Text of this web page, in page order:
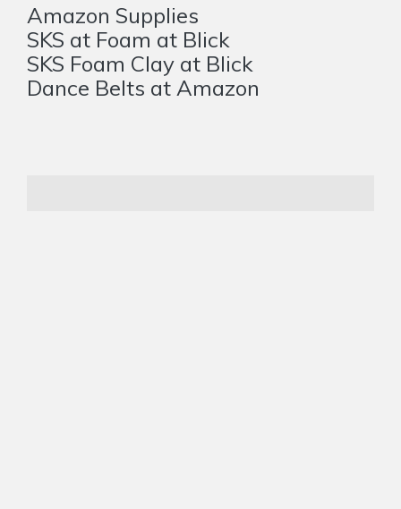
Amazon Supplies
SKS at Foam at Blick
SKS Foam Clay at Blick
Dance Belts at Amazon